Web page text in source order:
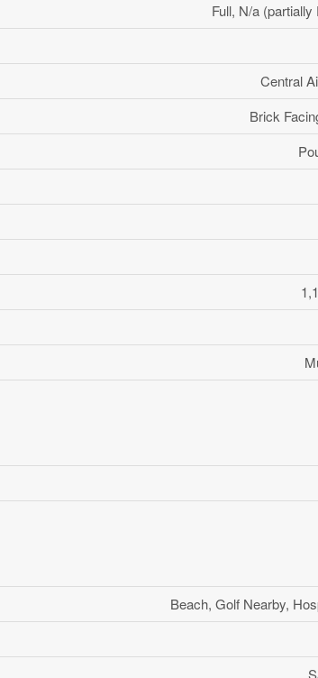
Full, N/a
Central
Brick
Beach, Golf Nearby,